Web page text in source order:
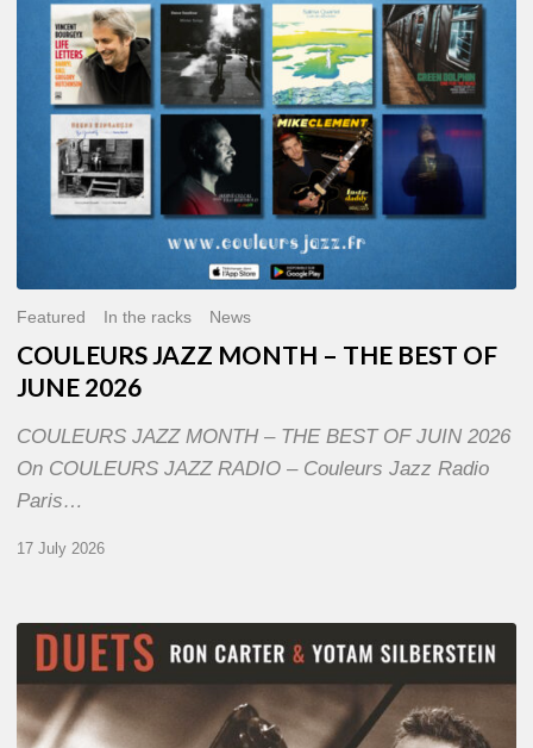
JUNE
2026
Featured In the racks News
COULEURS JAZZ MONTH – THE BEST OF
JUNE 2026
COULEURS JAZZ MONTH – THE BEST OF JUIN 2026
On COULEURS JAZZ RADIO – Couleurs Jazz Radio
Paris…
17 July 2026
Yotam
Silberstein
&
Ron